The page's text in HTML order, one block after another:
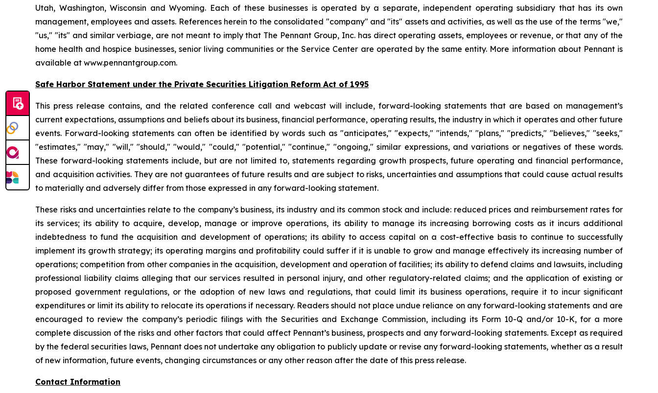
Utah, Washington, Wisconsin and Wyoming. Each of these businesses is operated by a separate, independent operating subsidiary that has its own
management, employees and assets. References herein to the consolidated "company" and "its" assets and activities, as well as the use of the terms "we,"
"us," "its" and similar verbiage, are not meant to imply that The Pennant Group, Inc. has direct operating assets, employees or revenue, or that any of the
home health and hospice businesses, senior living communities or the Service Center are operated by the same entity. More information about Pennant is
available at www.pennantgroup.com.
Safe Harbor Statement under the Private Securities Litigation Reform Act of 1995
This press release contains, and the related conference call and webcast will include, forward-looking statements that are based on management’s
current expectations, assumptions and beliefs about its business, financial performance, operating results, the industry in which it operates and other future
events. Forward-looking statements can often be identified by words such as "anticipates," "expects," "intends," "plans," "predicts," "believes," "seeks,"
"estimates," "may," "will," "should," "would," "could," "potential," "continue," "ongoing," similar expressions, and variations or negatives of these words.
These forward-looking statements include, but are not limited to, statements regarding growth prospects, future operating and financial performance,
and acquisition activities. They are not guarantees of future results and are subject to risks, uncertainties and assumptions that could cause actual results
to materially and adversely differ from those expressed in any forward-looking statement.
These risks and uncertainties relate to the company’s business, its industry and its common stock and include: reduced prices and reimbursement rates for
its services; its ability to acquire, develop, manage or improve operations, its ability to manage its increasing borrowing costs as it incurs additional
indebtedness to fund the acquisition and development of operations; its ability to access capital on a cost-effective basis to continue to successfully
implement its growth strategy; its operating margins and profitability could suffer if it is unable to grow and manage effectively its increasing number of
operations; competition from other companies in the acquisition, development and operation of facilities; its ability to defend claims and lawsuits, including
professional liability claims alleging that our services resulted in personal injury, and other regulatory-related claims; and the application of existing or
proposed government regulations, or the adoption of new laws and regulations, that could limit its business operations, require it to incur significant
expenditures or limit its ability to relocate its operations if necessary. Readers should not place undue reliance on any forward-looking statements and are
encouraged to review the company’s periodic filings with the Securities and Exchange Commission, including its Form 10-Q and/or 10-K, for a more
complete discussion of the risks and other factors that could affect Pennant’s business, prospects and any forward-looking statements. Except as required
by the federal securities laws, Pennant does not undertake any obligation to publicly update or revise any forward-looking statements, whether as a result
of new information, future events, changing circumstances or any other reason after the date of this press release.
Contact Information